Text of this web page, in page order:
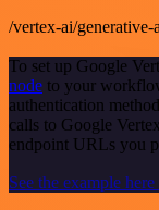
/vertex-ai/
To set up Google
node to your
authentication
calls to Google
endpoint URLs you
See the example here